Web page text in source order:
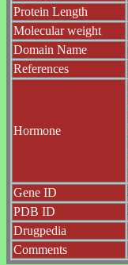
Protein Length
Molecular weight
Domain Name
References
Hormone
Gene ID
PDB ID
Drugpedia
Comments